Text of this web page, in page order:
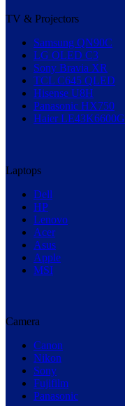
TV & Projectors
Samsung QN90C
LG OLED C3
Sony Bravia XR
TCL C645 QLED
Hisense U8H
Panasonic HX750
Haier LE43K6600G
Laptops
Dell
HP
Lenovo
Acer
Asus
Apple
MSI
Camera
Canon
Nikon
Sony
Fujifilm
Panasonic